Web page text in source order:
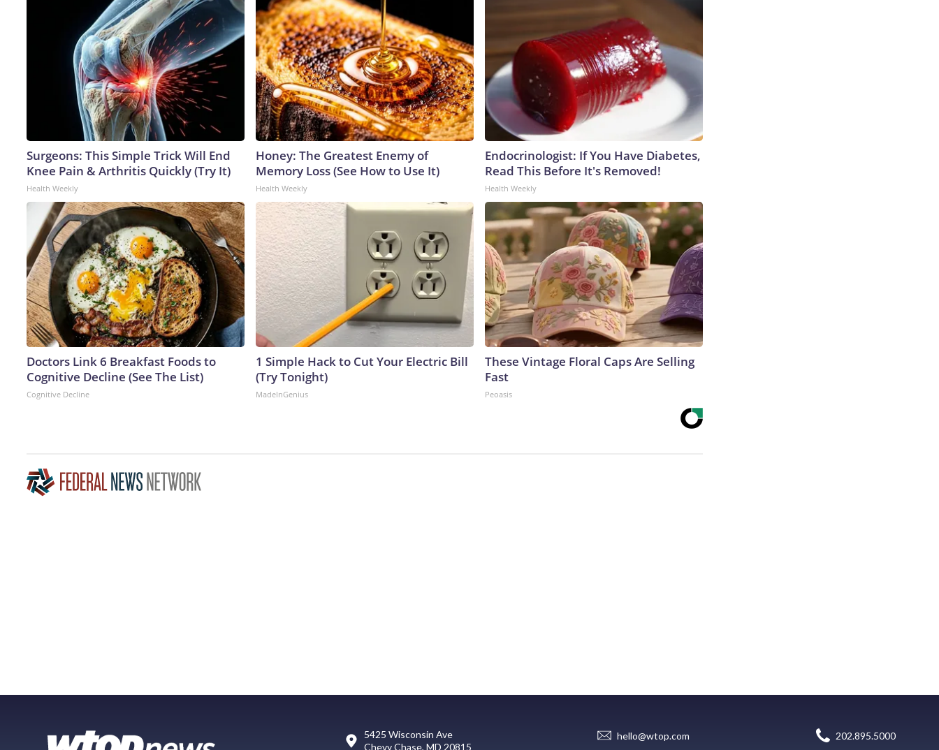
Surgeons: This Simple Trick Will End
Knee Pain & Arthritis Quickly (Try It)
Health Weekly
Honey: The Greatest Enemy of
Memory Loss (See How to Use It)
Health Weekly
Endocrinologist: If You Have Diabetes,
Read This Before It's Removed!
Health Weekly
Doctors Link 6 Breakfast Foods to
Cognitive Decline (See The List)
Cognitive Decline
1 Simple Hack to Cut Your Electric Bill
(Try Tonight)
MadeInGenius
These Vintage Floral Caps Are Selling
Fast
Peoasis
5425 Wisconsin Ave
Chevy Chase, MD 20815
hello@wtop.com 202.895.5000